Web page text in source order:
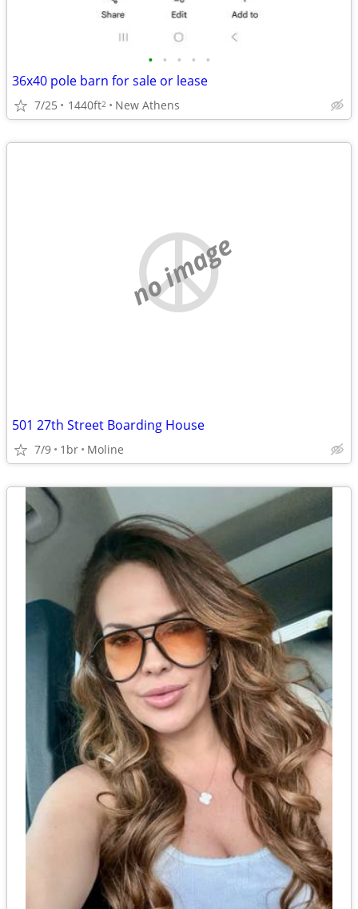
• • • • •
36x40 pole barn for sale or lease
7/25 1440ft2 New Athens
no image
501 27th Street Boarding House
7/9 1br Moline